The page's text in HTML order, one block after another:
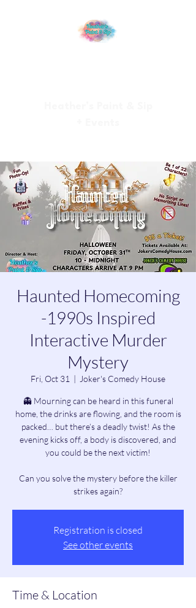
Haunted Homecoming
-1990s Inspired
Interactive Murder
Mystery
Fri, Oct 31
  |
Joker's Comedy House
👻 Mourning can be heard in this funeral
home, the drinks are flowing, and the room is
packed… but there’s a deadly twist! As the
evening kicks off, a body is discovered, and
you could be the next victim!
Can you solve the mystery before the killer
strikes again?
Registration is closed
See other events
Time & Location